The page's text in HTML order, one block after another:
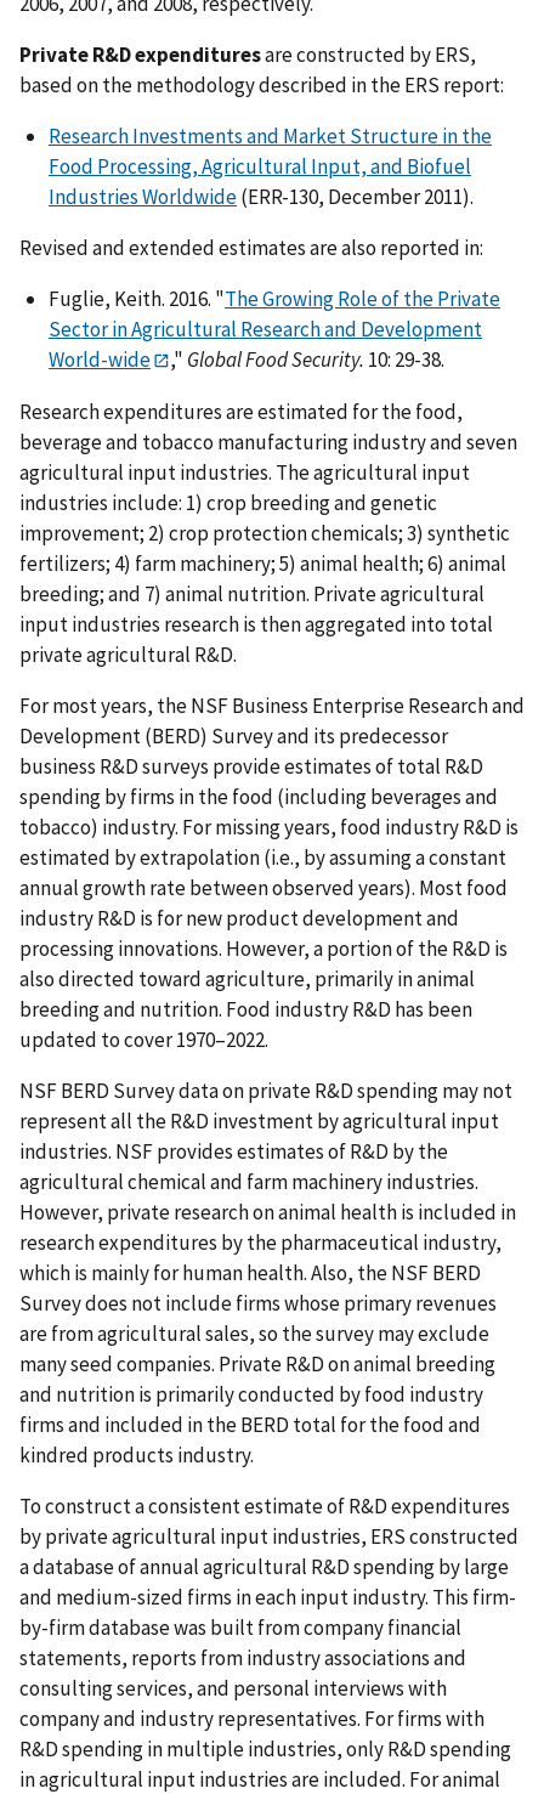
Private R&D expendituresare constructed by ERS,
based on the methodology described in the ERS report:
Research Investments and Market Structure in the
Food Processing, Agricultural Input, and Biofuel
Industries Worldwide(ERR-130, December 2011).
Revised and extended estimates are also reported in:
Fuglie, Keith. 2016. "The Growing Role of the Private
Sector in Agricultural Research and Development
World-wide
," Global Food Security. 10: 29-38.
Research expenditures are estimated for the food,
beverage and tobacco manufacturing industry and seven
agricultural input industries. The agricultural input
industries include: 1) crop breeding and genetic
improvement; 2) crop protection chemicals; 3) synthetic
fertilizers; 4) farm machinery; 5) animal health; 6) animal
breeding; and 7) animal nutrition. Private agricultural
input industries research is then aggregated into total
private agricultural R&D.
For most years, the NSF Business Enterprise Research and
Development (BERD) Survey and its predecessor
business R&D surveys provide estimates of total R&D
spending by firms in the food (including beverages and
tobacco) industry. For missing years, food industry R&D is
estimated by extrapolation (i.e., by assuming a constant
annual growth rate between observed years). Most food
industry R&D is for new product development and
processing innovations. However, a portion of the R&D is
also directed toward agriculture, primarily in animal
breeding and nutrition. Food industry R&D has been
updated to cover 1970–2022.
NSF BERD Survey data on private R&D spending may not
represent all the R&D investment by agricultural input
industries. NSF provides estimates of R&D by the
agricultural chemical and farm machinery industries.
However, private research on animal health is included in
research expenditures by the pharmaceutical industry,
which is mainly for human health. Also, the NSF BERD
Survey does not include firms whose primary revenues
are from agricultural sales, so the survey may exclude
many seed companies. Private R&D on animal breeding
and nutrition is primarily conducted by food industry
firms and included in the BERD total for the food and
kindred products industry.
To construct a consistent estimate of R&D expenditures
by private agricultural input industries, ERS constructed
a database of annual agricultural R&D spending by large
and medium-sized firms in each input industry. This firm-
by-firm database was built from company financial
statements, reports from industry associations and
consulting services, and personal interviews with
company and industry representatives. For firms with
R&D spending in multiple industries, only R&D spending
in agricultural input industries are included. For animal